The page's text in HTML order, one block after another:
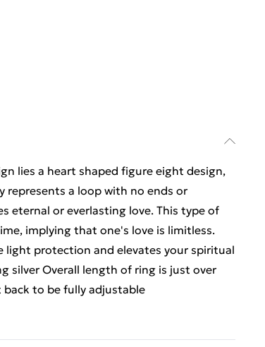
lies a heart shaped figure eight design,
a loop with no ends or
eternal or everlasting love. This type of
implying that one's love is limitless.
light protection and elevates your spiritual
silver Overall length of ring is just over
to be fully adjustable